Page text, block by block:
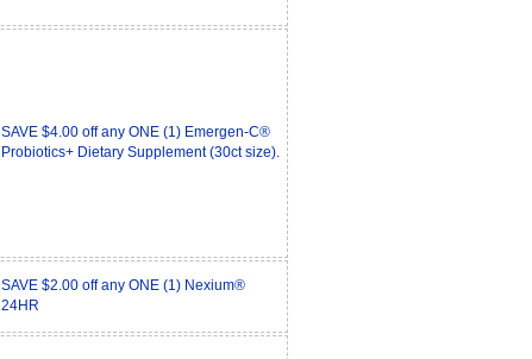
SAVE $4.00 off any ONE (1) Emergen-C®
Probiotics+ Dietary Supplement (30ct size).
SAVE $2.00 off any ONE (1) Nexium®
24HR